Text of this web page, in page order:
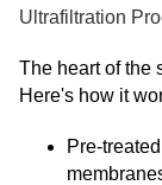
Ultrafiltration
The heart of the
Here's how it
Pre-